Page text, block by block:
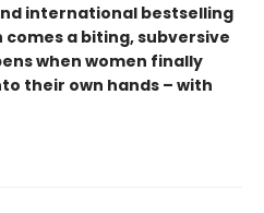
international bestselling
a biting, subversive
when women finally
their own hands – with